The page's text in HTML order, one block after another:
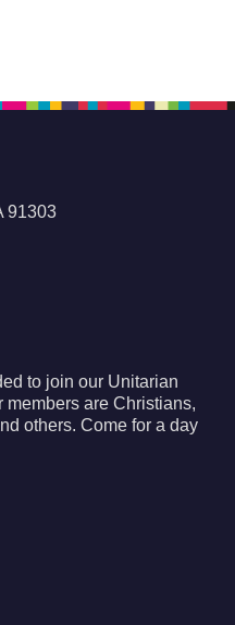
91303
to join our Unitarian
are Christians,
others. Come for a day